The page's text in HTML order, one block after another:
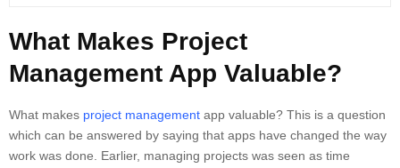
What Makes Project
Management App Valuable?
What makes project management app valuable? This is a question
which can be answered by saying that apps have changed the way
work was done. Earlier, managing projects was seen as time